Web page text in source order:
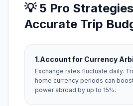
💡 5 Pro
Accurate Trip
1.Account for Currency
Exchange rates fluctuate daily.
home currency periods can
power abroad by up to 15%.